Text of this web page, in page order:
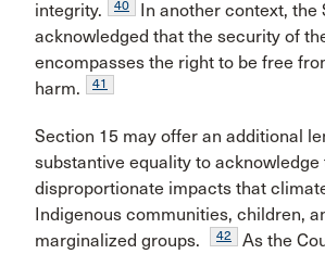
integrity. 40
In another context, the
acknowledged that the security of
encompasses the right to be free
harm.
41
Section 15 may offer an additional
substantive equality to acknowledge
disproportionate impacts that
Indigenous communities, children,
marginalized groups.
42
As the